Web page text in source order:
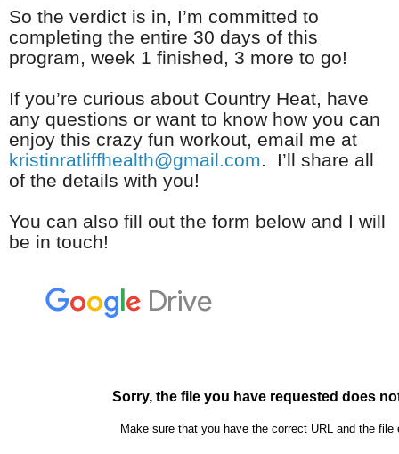
So the verdict is in, I’m committed to
completing the entire 30 days of this
program, week 1 finished, 3 more to go!
If you’re curious about Country Heat, have
any questions or want to know how you can
enjoy this crazy fun workout, email me at
kristinratliffhealth@gmail.com. I’ll share all
of the details with you!
You can also fill out the form below and I will
be in touch!